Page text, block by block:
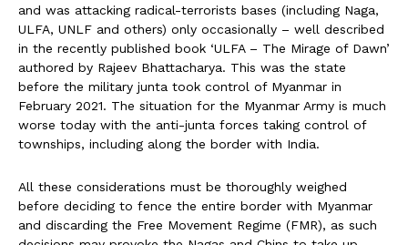
and was attacking radical-terrorists bases (including Naga,
ULFA, UNLF and others) only occasionally – well described
in the recently published book ‘ULFA – The Mirage of Dawn’
authored by Rajeev Bhattacharya. This was the state
before the military junta took control of Myanmar in
February 2021. The situation for the Myanmar Army is much
worse today with the anti-junta forces taking control of
townships, including along the border with India.
All these considerations must be thoroughly weighed
before deciding to fence the entire border with Myanmar
and discarding the Free Movement Regime (FMR), as such